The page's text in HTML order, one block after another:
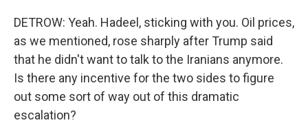
DETROW: Yeah. Hadeel, sticking with you. Oil prices,
as we mentioned, rose sharply after Trump said
that he didn't want to talk to the Iranians anymore.
Is there any incentive for the two sides to figure
out some sort of way out of this dramatic
escalation?